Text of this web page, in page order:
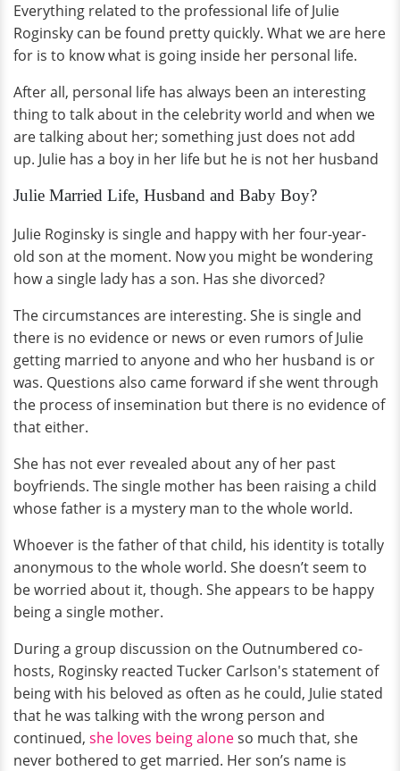
Everything related to the professional life of Julie
Roginsky can be found pretty quickly. What we are here
for is to know what is going inside her personal life.
After all, personal life has always been an interesting
thing to talk about in the celebrity world and when we
are talking about her; something just does not add
up. Julie has a boy in her life but he is not her husband
Julie Married Life, Husband and Baby Boy?
Julie Roginsky is single and happy with her four-year-
old son at the moment. Now you might be wondering
how a single lady has a son. Has she divorced?
The circumstances are interesting. She is single and
there is no evidence or news or even rumors of Julie
getting married to anyone and who her husband is or
was. Questions also came forward if she went through
the process of insemination but there is no evidence of
that either.
She has not ever revealed about any of her past
boyfriends. The single mother has been raising a child
whose father is a mystery man to the whole world.
Whoever is the father of that child, his identity is totally
anonymous to the whole world. She doesn’t seem to
be worried about it, though. She appears to be happy
being a single mother.
During a group discussion on the Outnumbered co-
hosts, Roginsky reacted Tucker Carlson's statement of
being with his beloved as often as he could, Julie stated
that he was talking with the wrong person and
continued, she loves being aloneso much that, she
never bothered to get married. Her son’s name is